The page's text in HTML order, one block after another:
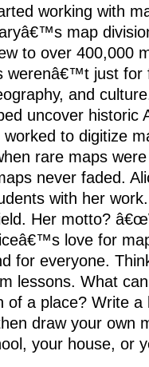
working with
map
to over 400,000
werenâ€™t just for
and
uncover historic
to digitize
rare maps
never faded.
with her
Her motto?
love for
for everyone.
lessons. What
of a place? Write
draw your own
your house, or